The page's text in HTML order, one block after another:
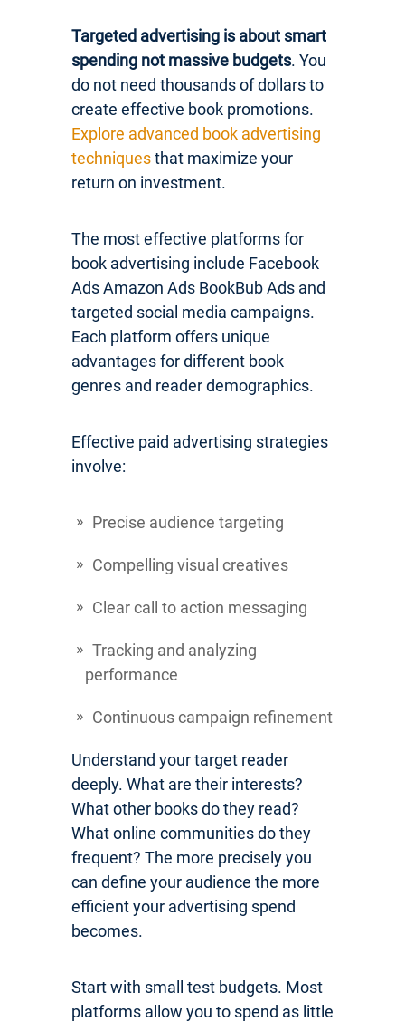
Targeted advertising is about smart
spending not massive budgets. You
do not need thousands of dollars to
create effective book promotions.
Explore advanced book advertising
techniquesthat maximize your
return on investment.
The most effective platforms for
book advertising include Facebook
Ads Amazon Ads BookBub Ads and
targeted social media campaigns.
Each platform offers unique
advantages for different book
genres and reader demographics.
Effective paid advertising strategies
involve:
Precise audience targeting
Compelling visual creatives
Clear call to action messaging
Tracking and analyzing
performance
Continuous campaign refinement
Understand your target reader
deeply. What are their interests?
What other books do they read?
What online communities do they
frequent? The more precisely you
can define your audience the more
efficient your advertising spend
becomes.
Start with small test budgets. Most
platforms allow you to spend as little